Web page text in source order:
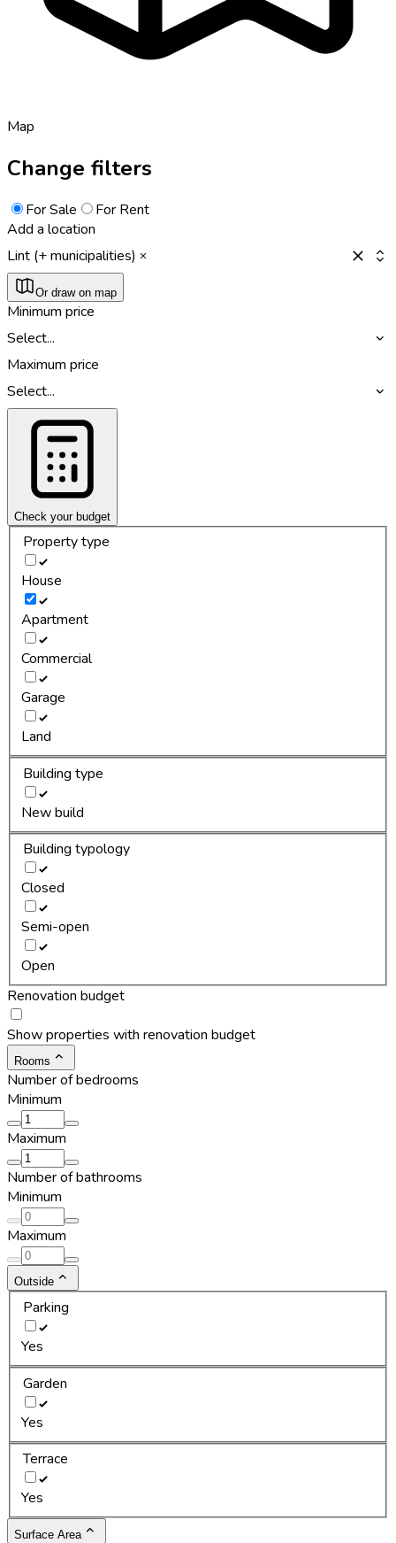
Map
Change filters
For Sale
For Rent
Add a location
Lint (+ municipalities)
Or draw on map
Minimum price
Select...
Maximum price
Select...
Check your budget
Property type
House
Apartment
Commercial
Garage
Land
Building type
New build
Building typology
Closed
Semi-open
Open
Renovation budget
Show properties with renovation budget
Rooms
Number of bedrooms
Minimum
Maximum
Number of bathrooms
Minimum
Maximum
Outside
Parking
Yes
Garden
Yes
Terrace
Yes
Surface Area